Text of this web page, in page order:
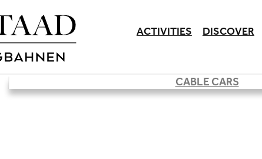
ACTIVITIES DISCOVER
CABLE CARS